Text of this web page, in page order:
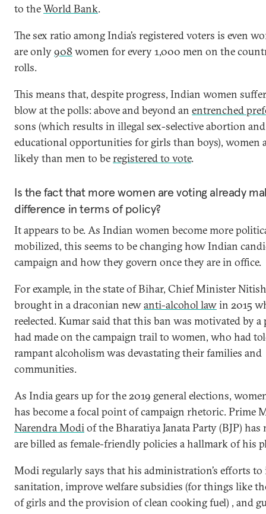
to theWorld Bank.
The sex ratio among India’s registered voters is even
are only908 women for every 1,000 men on the
rolls.
This means that, despite progress, Indian women
blow at the polls: above and beyond an entrenched
sons (which results in illegal sex-selective abortion
educational opportunities for girls than boys), women
likely than men to beregistered to vote.
Is the fact that more women are voting already
difference in terms of policy?
It appears to be. As Indian women become more
mobilized, this seems to be changing how Indian
campaign and how they govern once they are in office.
For example, in the state of Bihar, Chief Minister
brought in a draconian newanti-alcohol lawin 2015
reelected. Kumar said that this ban was motivated by a
had made on the campaign trail to women, who had
rampant alcoholism was devastating their families and
communities.
As India gears up for the 2019 general elections,
has become a focal point of campaign rhetoric. Prime
Narendra Modiof the Bharatiya Janata Party (BJP) has
are billed as female-friendly policies a hallmark of his
Modi regularly says that his administration’s efforts to
sanitation, improve welfare subsidies (for things like
of girls and the provision of clean cooking fuel) , and